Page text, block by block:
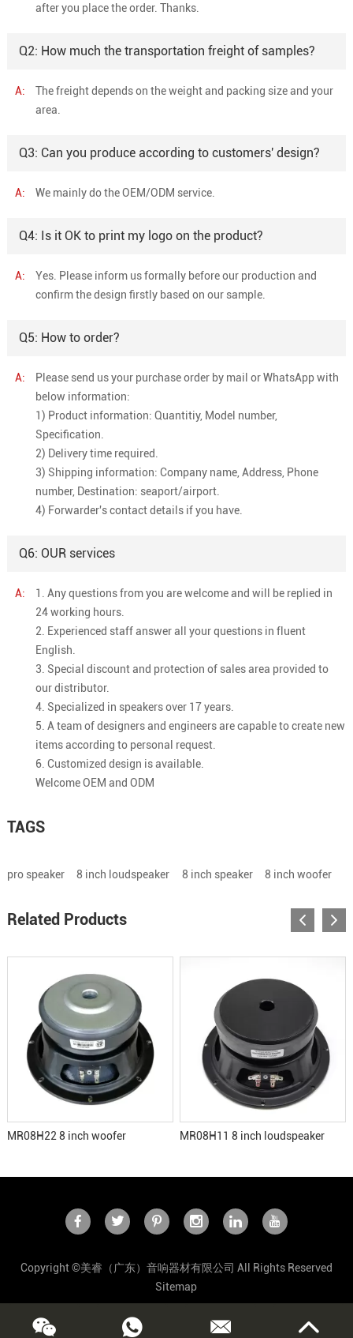
after you place the order. Thanks.
Q2: How much the transportation freight of samples?
A:
The freight depends on the weight and packing size and your
area.
Q3: Can you produce according to customers' design?
A: We mainly do the OEM/ODM service.
Q4: Is it OK to print my logo on the product?
A:
Yes. Please inform us formally before our production and
confirm the design firstly based on our sample.
Q5: How to order?
A:
Please send us your purchase order by mail or WhatsApp with
below information:
1) Product information: Quantitiy, Model number,
Specification.
2) Delivery time required.
3) Shipping information: Company name, Address, Phone
number, Destination: seaport/airport.
4) Forwarder's contact details if you have.
Q6: OUR services
A:
1. Any questions from you are welcome and will be replied in
24 working hours.
2. Experienced staff answer all your questions in fluent
English.
3. Special discount and protection of sales area provided to
our distributor.
4. Specialized in speakers over 17 years.
5. A team of designers and engineers are capable to create new
items according to personal request.
6. Customized design is available.
Welcome OEM and ODM
TAGS
pro speaker 8 inch loudspeaker 8 inch speaker 8 inch woofer
Related Products
MR08H22 8 inch woofer MR08H11 8 inch loudspeaker
Copyright ©美睿（广东）音响器材有限公司 All Rights Reserved
Sitemap